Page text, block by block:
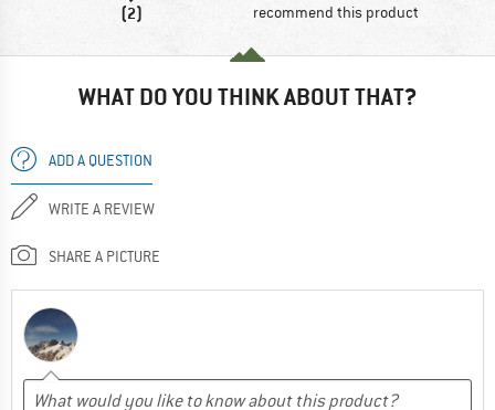
(2) recommend this product
WHAT DO YOU THINK ABOUT THAT?
ADD A QUESTION
WRITE A REVIEW
SHARE A PICTURE